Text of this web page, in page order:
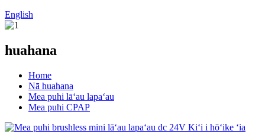
English
huahana
Home
Nā huahana
Mea puhi lāʻau lapaʻau
Mea puhi CPAP